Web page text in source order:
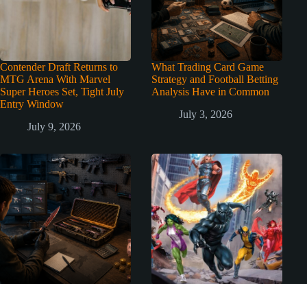
Contender Draft Returns to
MTG Arena With Marvel
Super Heroes Set, Tight July
Entry Window
July 9, 2026
What Trading Card Game
Strategy and Football Betting
Analysis Have in Common
July 3, 2026